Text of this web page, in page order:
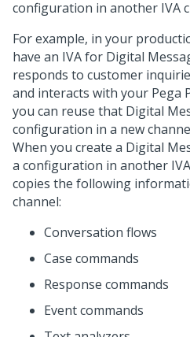
configuration in another IVA
For example, in your
have an IVA for Digital
responds to customer
and interacts with your Pega
you can reuse that Digital
configuration in a new
When you create a Digital
a configuration in another
copies the following
channel:
Conversation flows
Case commands
Response commands
Event commands